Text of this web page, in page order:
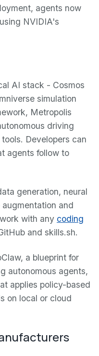
agents now
NVIDIA's
AI stack - Cosmos
simulation
Metropolis
driving
Developers can
agents follow to
generation, neural
and
with any coding
and skills.sh.
a blueprint for
autonomous agents,
applies policy-based
on local or cloud